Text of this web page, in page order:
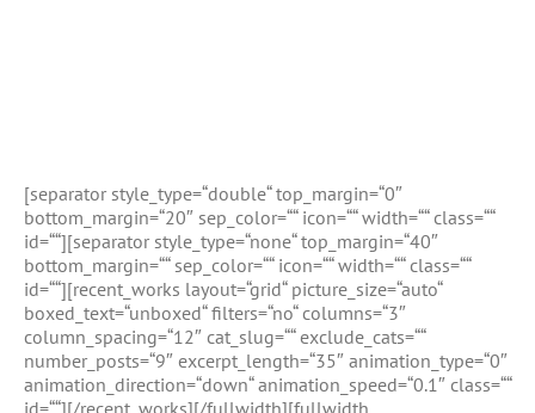
[separator style_type=“double“ top_margin=“0″
bottom_margin=“20″ sep_color=““ icon=““ width=““ class=““
id=““][separator style_type=“none“ top_margin=“40″
bottom_margin=““ sep_color=““ icon=““ width=““ class=““
id=““][recent_works layout=“grid“ picture_size=“auto“
boxed_text=“unboxed“ filters=“no“ columns=“3″
column_spacing=“12″ cat_slug=““ exclude_cats=““
number_posts=“9″ excerpt_length=“35″ animation_type=“0″
animation_direction=“down“ animation_speed=“0.1″ class=““